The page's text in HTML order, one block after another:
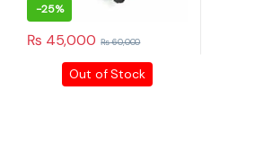
-25%
₨ 45,000 ₨60,000
Out of Stock